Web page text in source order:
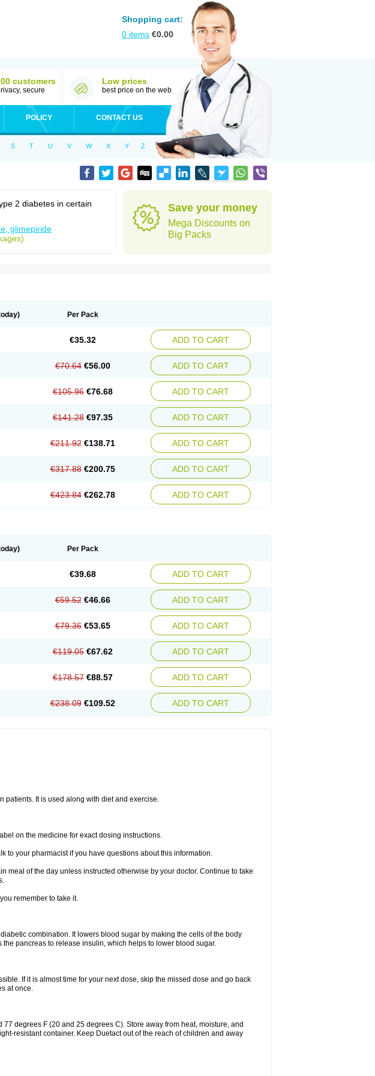
Shopping cart:
0 items €0.00
customers
secure
Low prices
best price on the web
POLICY CONTACT US
S T U V W X Y Z
2 diabetes in certain
glimepiride
Save your money
Mega Discounts on
Big Packs
Per Pack
€35.32 ADD TO CART
€70.64 €56.00 ADD TO CART
€105.96 €76.68 ADD TO CART
€141.28 €97.35 ADD TO CART
€211.92 €138.71 ADD TO CART
€317.88 €200.75 ADD TO CART
€423.84 €262.78 ADD TO CART
Per Pack
€39.68 ADD TO CART
€59.52 €46.66 ADD TO CART
€79.36 €53.65 ADD TO CART
€119.05 €67.62 ADD TO CART
€178.57 €88.57 ADD TO CART
€238.09 €109.52 ADD TO CART
patients. It is used along with diet and exercise.
on the medicine for exact dosing instructions.
to your pharmacist if you have questions about this information.
meal of the day unless instructed otherwise by your doctor. Continue to take
remember to take it.
combination. It lowers blood sugar by making the cells of the body
pancreas to release insulin, which helps to lower blood sugar.
If it is almost time for your next dose, skip the missed dose and go back
at once.
degrees F (20 and 25 degrees C). Store away from heat, moisture, and
resistant container. Keep Duetact out of the reach of children and away